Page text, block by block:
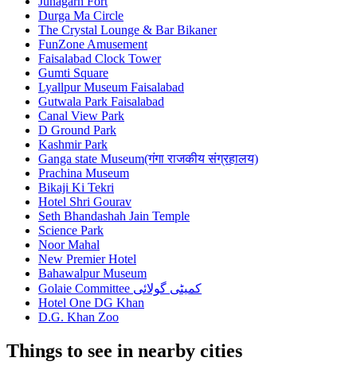
Durga Ma Circle
The Crystal Lounge & Bar Bikaner
FunZone Amusement
Faisalabad Clock Tower
Gumti Square
Lyallpur Museum Faisalabad
Gutwala Park Faisalabad
Canal View Park
D Ground Park
Kashmir Park
Ganga state Museum(गंगा राजकीय संग्रहालय)
Prachina Museum
Bikaji Ki Tekri
Hotel Shri Gourav
Seth Bhandashah Jain Temple
Science Park
Noor Mahal
New Premier Hotel
Bahawalpur Museum
Golaie Committee کمیٹی گولائی
Hotel One DG Khan
D.G. Khan Zoo
Things to see in nearby cities